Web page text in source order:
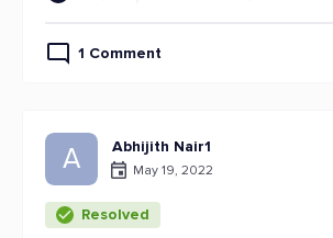
1 Comment
A Abhijith Nair1
May 19, 2022
Resolved